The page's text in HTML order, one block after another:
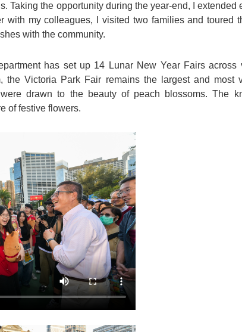
Taking the opportunity during the year-end, I extended
with my colleagues, I visited two families and toured
with the community.
has set up 14 Lunar New Year Fairs across
the Victoria Park Fair remains the largest and most
drawn to the beauty of peach blossoms. The
of festive flowers.